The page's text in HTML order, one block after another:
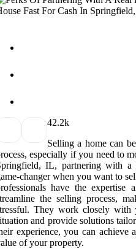
42.2k
Selling a home can
especially if you need to
IL, partnering with a
changer when you want to
have the expertise
the selling process,
They work closely with
and provide solutions
experience, you can achieve
of your property.